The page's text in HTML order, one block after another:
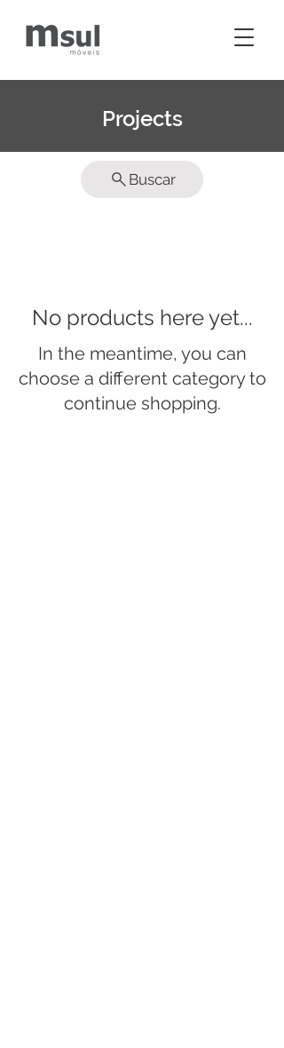
Projects
Buscar
No products here yet...
In the meantime, you can
choose a different category to
continue shopping.